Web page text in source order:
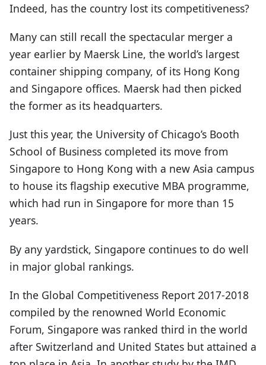
Indeed, has the country lost its competitiveness?
Many can still recall the spectacular merger a
year earlier by Maersk Line, the world’s largest
container shipping company, of its Hong Kong
and Singapore offices. Maersk had then picked
the former as its headquarters.
Just this year, the University of Chicago’s Booth
School of Business completed its move from
Singapore to Hong Kong with a new Asia campus
to house its flagship executive MBA programme,
which had run in Singapore for more than 15
years.
By any yardstick, Singapore continues to do well
in major global rankings.
In the Global Competitiveness Report 2017-2018
compiled by the renowned World Economic
Forum, Singapore was ranked third in the world
after Switzerland and United States but attained a